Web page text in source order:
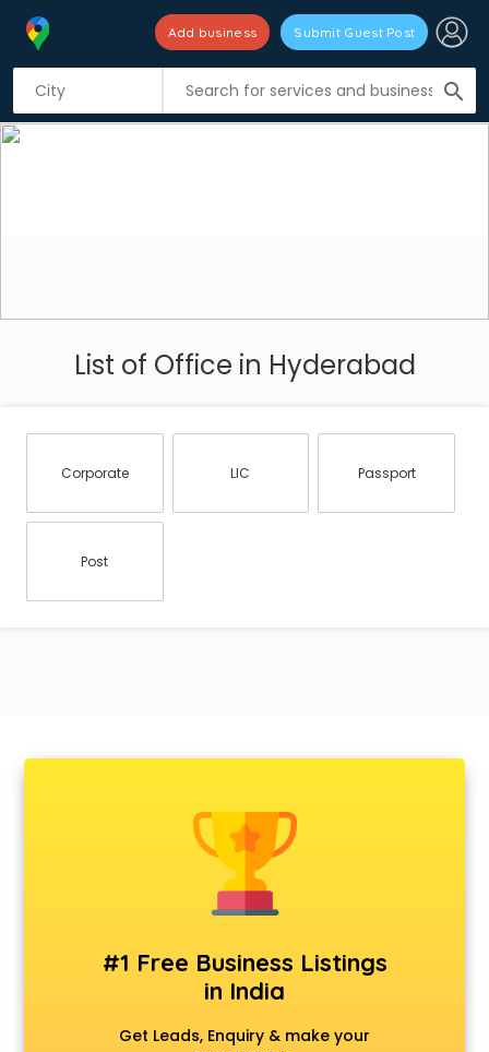
search
Add business Submit Guest Post
List of Office in Hyderabad
Corporate LIC Passport
Post
#1 Free Business Listings
in India
Get Leads, Enquiry & make your